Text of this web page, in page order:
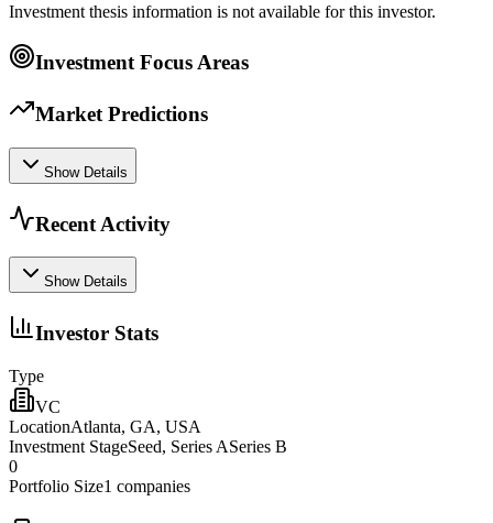
Investment thesis information is not available for this investor.
Investment Focus Areas
Market Predictions
Show Details
Recent Activity
Show Details
Investor Stats
Type
VC
LocationAtlanta, GA, USA
Investment StageSeed, Series ASeries B
0
Portfolio Size1 companies